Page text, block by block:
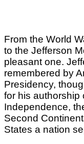
From the World
to the Jefferson
pleasant one.
remembered by
Presidency,
for his authorship
Independence,
Second
States a nation